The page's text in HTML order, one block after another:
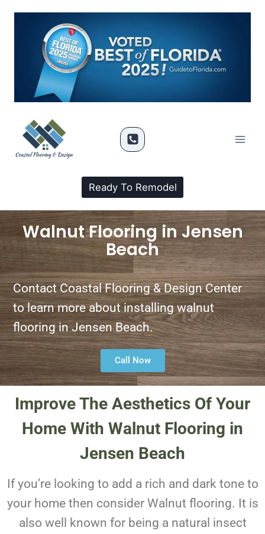
Ready To Remodel
Walnut Flooring in Jensen
Beach
Contact Coastal Flooring & Design Center
to learn more about installing walnut
flooring in Jensen Beach.
Call Now
Improve The Aesthetics Of Your
Home With Walnut Flooring in
Jensen Beach
If you’re looking to add a rich and dark tone to
your home then consider Walnut flooring. It is
also well known for being a natural insect